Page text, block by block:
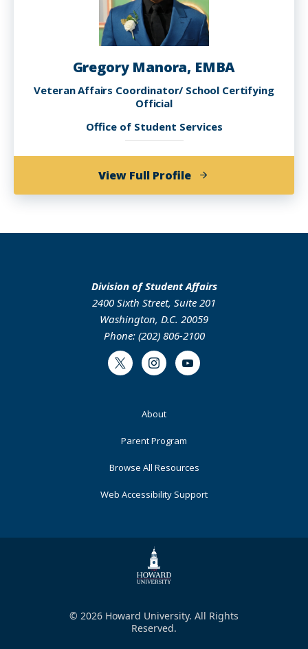
Gregory Manora, EMBA
Veteran Affairs Coordinator/ School Certifying
Official
Office of Student Services
View Full Profileof
Gregory
Division of Student Affairs
2400 Sixth Street, Suite 201
Washington, D.C. 20059
Phone: (202) 806-2100
Twitter InstagramYoutube
About
Parent Program
Browse All Resources
Web Accessibility Support
© 2026 Howard University. All Rights
Reserved.